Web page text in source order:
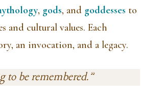
, gods, and goddesses to
and cultural values. Each
an invocation, and a legacy.
to be remembered.”